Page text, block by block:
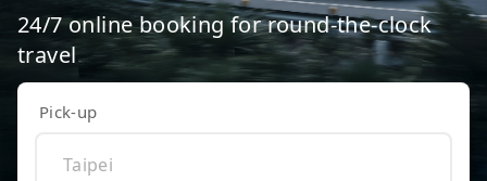
24/7 online booking for round-the-clock
travel
Pick-up